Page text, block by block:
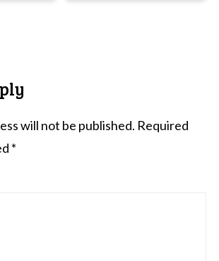
will not be published. Required
*